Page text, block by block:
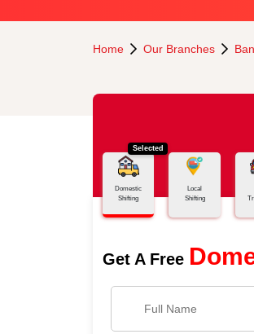
Home Our Branches
Selected
Domestic
Shifting
Local
Shifting
Get A Free